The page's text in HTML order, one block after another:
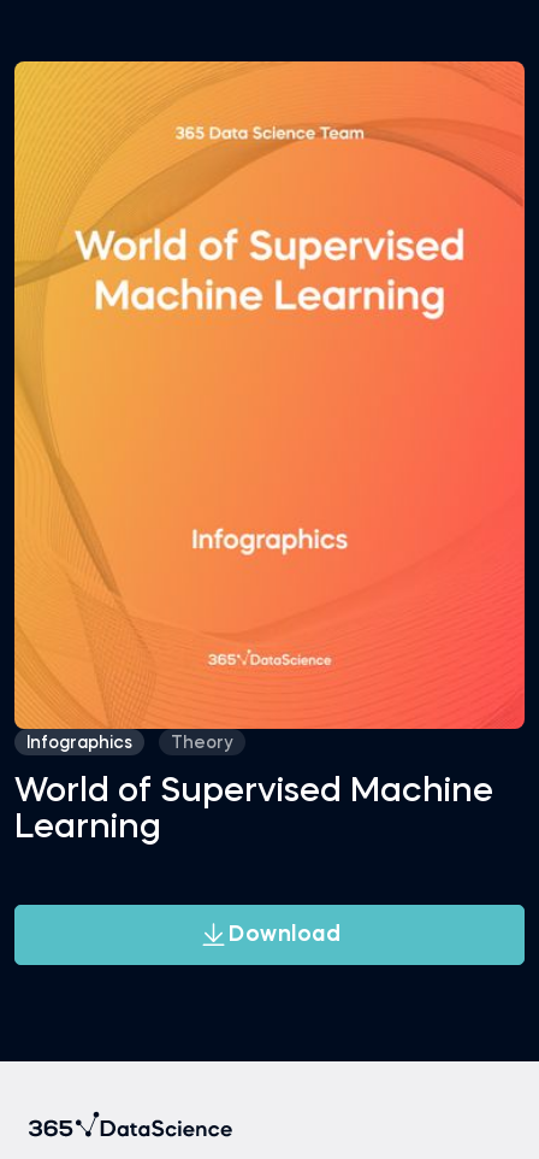
Infographics Theory
World of Supervised Machine
Learning
Download